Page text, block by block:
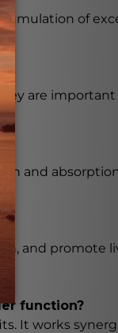
of
are important
and
and promote
function?
It works